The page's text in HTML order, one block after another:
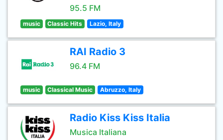
95.5 FM
music Classic Hits Lazio, Italy
RAI Radio 3
96.4 FM
music Classical Music Abruzzo, Italy
Radio Kiss Kiss Italia
Musica Italiana